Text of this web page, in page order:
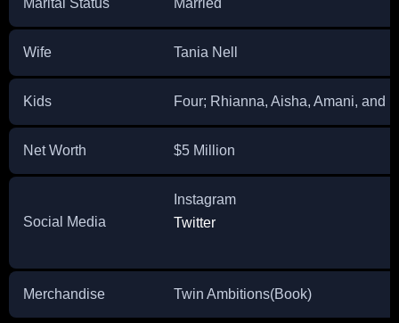
Marital Status Married
Wife Tania Nell
Kids Four; Rhianna, Aisha, Amani, and
Net Worth $5 Million
Social Media
Instagram
Twitter
Merchandise Twin Ambitions(Book)